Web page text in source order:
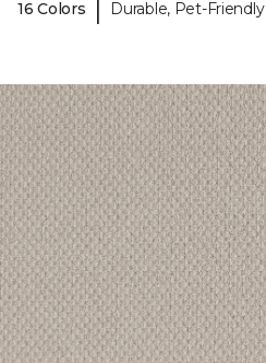
16 Colors
| Durable, Pet-Friendly